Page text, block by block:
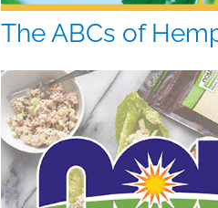
The ABCs of